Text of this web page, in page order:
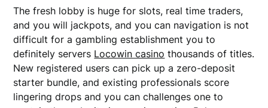
The fresh lobby is huge for slots, real time traders,
and you will jackpots, and you can navigation is not
difficult for a gambling establishment you to
definitely servers Locowin casino thousands of titles.
New registered users can pick up a zero-deposit
starter bundle, and existing professionals score
lingering drops and you can challenges one to